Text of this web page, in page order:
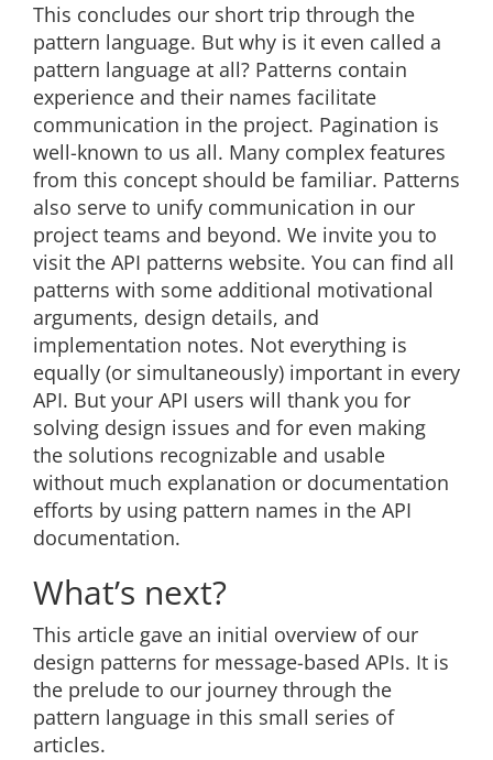
This concludes our short trip through the
pattern language. But why is it even called a
pattern language at all? Patterns contain
experience and their names facilitate
communication in the project. Pagination is
well-known to us all. Many complex features
from this concept should be familiar. Patterns
also serve to unify communication in our
project teams and beyond. We invite you to
visit the API patterns website. You can find all
patterns with some additional motivational
arguments, design details, and
implementation notes. Not everything is
equally (or simultaneously) important in every
API. But your API users will thank you for
solving design issues and for even making
the solutions recognizable and usable
without much explanation or documentation
efforts by using pattern names in the API
documentation.
What’s next?
This article gave an initial overview of our
design patterns for message-based APIs. It is
the prelude to our journey through the
pattern language in this small series of
articles.